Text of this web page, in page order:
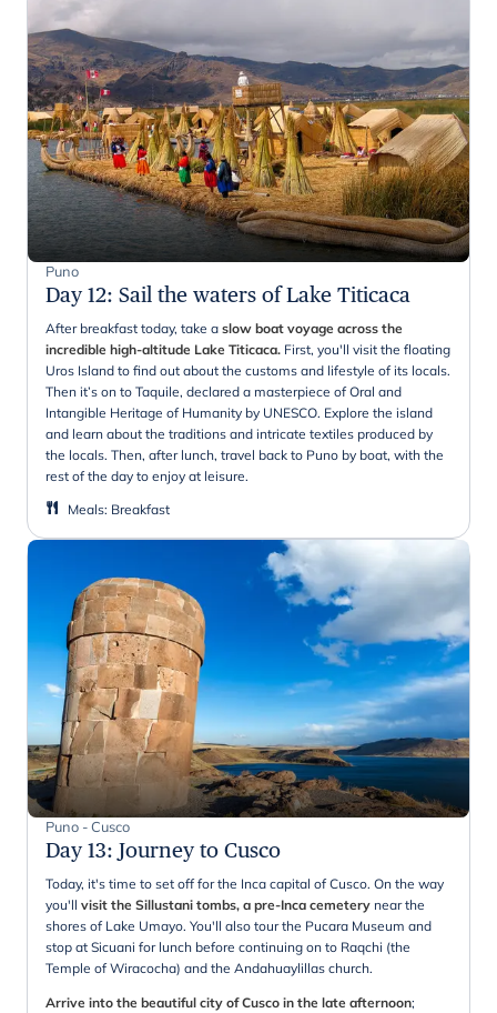
Puno
Day 12: Sail the waters of Lake Titicaca
After breakfast today, take a slow boat voyage across the
incredible high-altitude Lake Titicaca. First, you'll visit the floating
Uros Island to find out about the customs and lifestyle of its locals.
Then it’s on to Taquile, declared a masterpiece of Oral and
Intangible Heritage of Humanity by UNESCO. Explore the island
and learn about the traditions and intricate textiles produced by
the locals. Then, after lunch, travel back to Puno by boat, with the
rest of the day to enjoy at leisure.
Meals: Breakfast
Puno - Cusco
Day 13: Journey to Cusco
Today, it's time to set off for the Inca capital of Cusco. On the way
you'll visit the Sillustani tombs, a pre-Inca cemetery near the
shores of Lake Umayo. You'll also tour the Pucara Museum and
stop at Sicuani for lunch before continuing on to Raqchi (the
Temple of Wiracocha) and the Andahuaylillas church.
Arrive into the beautiful city of Cusco in the late afternoon;